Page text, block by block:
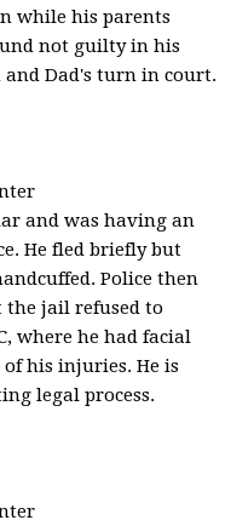
while his parents
not guilty in his
Dad's turn in court.
and was having an
He fled briefly but
Police then
the jail refused to
where he had facial
his injuries. He is
legal process.